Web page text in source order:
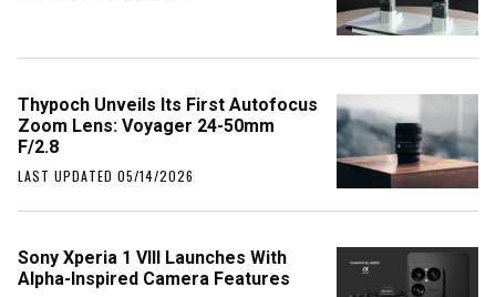
Thypoch Unveils Its First Autofocus
Zoom Lens: Voyager 24-50mm
F/2.8
LAST UPDATED 05/14/2026
Sony Xperia 1 VIII Launches With
Alpha-Inspired Camera Features